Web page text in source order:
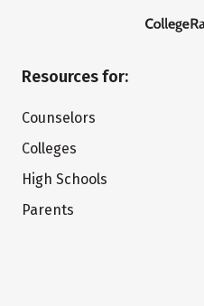
Resources for:
Counselors
Colleges
High Schools
Parents